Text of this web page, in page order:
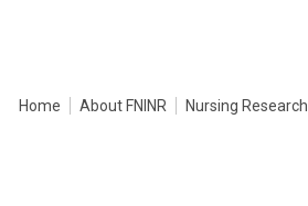
Home About FNINR Nursing Research